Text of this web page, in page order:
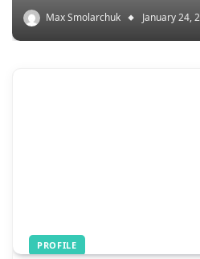
Max Smolarchuk January 24,
PROFILE